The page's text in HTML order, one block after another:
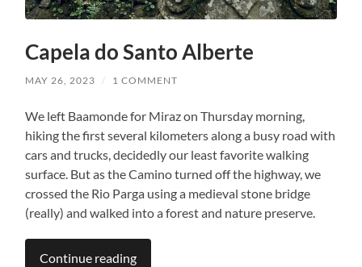
Capela do Santo Alberte
MAY 26, 2023 / 1 COMMENT
We left Baamonde for Miraz on Thursday morning,
hiking the first several kilometers along a busy road with
cars and trucks, decidedly our least favorite walking
surface. But as the Camino turned off the highway, we
crossed the Rio Parga using a medieval stone bridge
(really) and walked into a forest and nature preserve.
Continue reading